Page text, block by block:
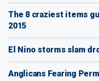
The 8 craziest items
2015
El Nino storms slam
Anglicans Fearing